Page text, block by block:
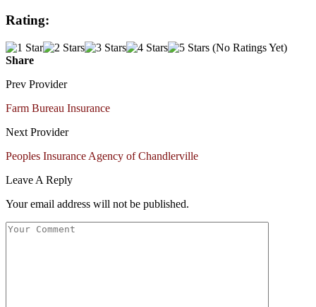
Rating:
(No Ratings Yet)
Share
Prev Provider
Farm Bureau Insurance
Next Provider
Peoples Insurance Agency of Chandlerville
Leave A Reply
Your email address will not be published.